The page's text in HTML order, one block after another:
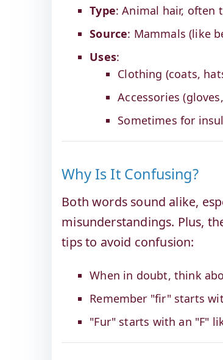
Type: Animal hair, often
Source: Mammals (like
Uses:
Clothing (coats,
Accessories
Sometimes for
Why Is It Confusing?
Both words sound alike,
misunderstandings. Plus,
tips to avoid confusion:
When in doubt, think
Remember "fir" starts
"Fur" starts with an "F"